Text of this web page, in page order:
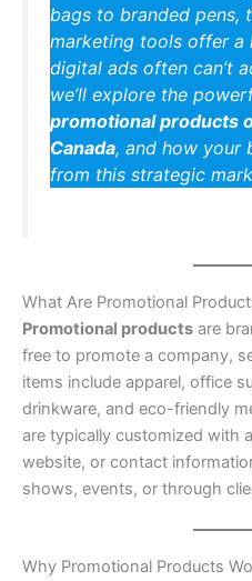
bags to branded pens,
marketing tools offer a
digital ads often can’t
we’ll explore the
promotional products
Canada, and how your
from this strategic
What Are Promotional
Promotional products are
free to promote a company,
items include apparel, office
drinkware, and eco-friendly
are typically customized with
website, or contact
shows, events, or through
Why Promotional Products